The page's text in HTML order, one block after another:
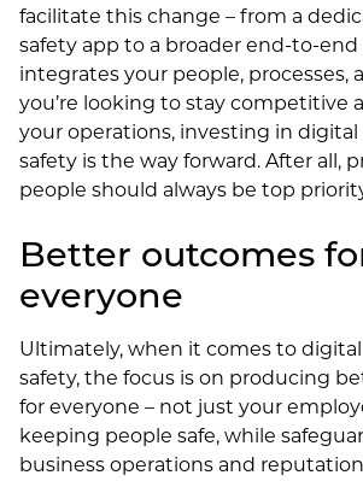
facilitate this change – from a
safety app to a broader end-to-
integrates your people, processes,
you’re looking to stay competitive
your operations, investing in
safety is the way forward. After all,
people should always be top
Better outcomes
everyone
Ultimately, when it comes to
safety, the focus is on producing
for everyone – not just your
keeping people safe, while
business operations and